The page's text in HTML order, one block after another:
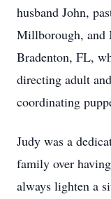
husband John,
Millborough, and
Bradenton, FL,
directing adult
coordinating
Judy was a
family over
always lighten a